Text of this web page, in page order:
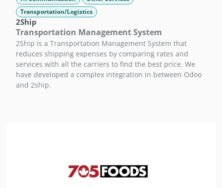
Transportation/Logistics
2Ship
Transportation Management System
2Ship is a Transportation Management System that
reduces shipping expenses by comparing rates and
services with all the carriers to find the best price. We
have developed a complex integration in between Odoo
and 2ship.